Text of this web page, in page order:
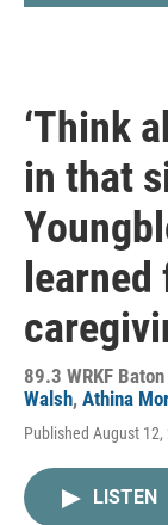
‘Think
in that
89.3 WRKF
Walsh, Athina
Published August
LISTEN